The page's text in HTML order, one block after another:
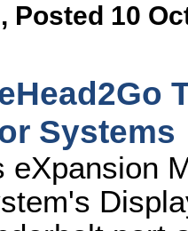
, Posted 10
Systems
eXpansion